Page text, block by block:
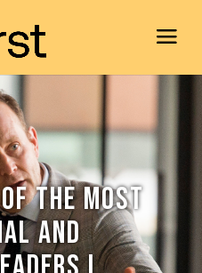
THE MOST
AND